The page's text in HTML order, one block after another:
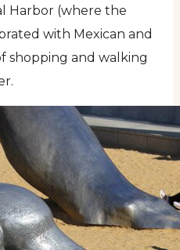
Harbor (where the
with Mexican and
shopping and walking